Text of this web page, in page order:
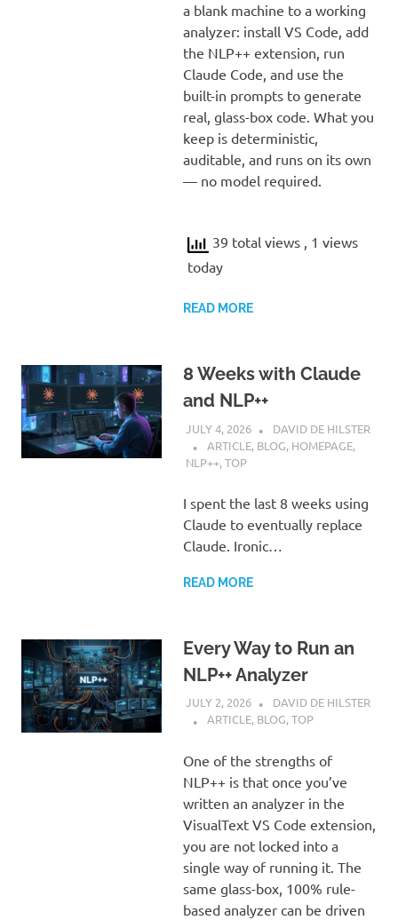
a blank machine to a working
analyzer: install VS Code, add
the NLP++ extension, run
Claude Code, and use the
built-in prompts to generate
real, glass-box code. What you
keep is deterministic,
auditable, and runs on its own
— no model required.
39 total views , 1 views
today
READ MORE
8 Weeks with Claude
and NLP++
JULY 4, 2026
DAVID DE HILSTER
ARTICLE, BLOG, HOMEPAGE,
NLP++,TOP
I spent the last 8 weeks using
Claude to eventually replace
Claude. Ironic…
READ MORE
Every Way to Run an
NLP++ Analyzer
JULY 2, 2026
DAVID DE HILSTER
ARTICLE, BLOG,TOP
One of the strengths of
NLP++ is that once you’ve
written an analyzer in the
VisualText VS Code extension,
you are not locked into a
single way of running it. The
same glass-box, 100% rule-
based analyzer can be driven